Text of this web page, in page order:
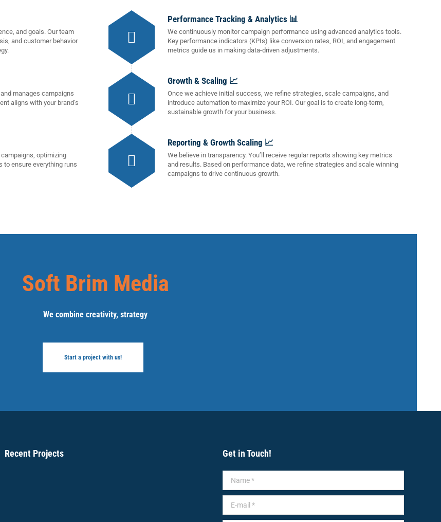
and goals. Our team
and customer behavior
manages campaigns
aligns with your brand’s
optimizing
ensure everything runs
Performance Tracking & Analytics 📊
We continuously monitor campaign performance using advanced analytics tools.
Key performance indicators (KPIs) like conversion rates, ROI, and engagement
metrics guide us in making data-driven adjustments.
Growth & Scaling 📈
Once we achieve initial success, we refine strategies, scale campaigns, and
introduce automation to maximize your ROI. Our goal is to create long-term,
sustainable growth for your business.
Reporting & Growth Scaling 📈
We believe in transparency. You’ll receive regular reports showing key metrics
and results. Based on performance data, we refine strategies and scale winning
campaigns to drive continuous growth.
Soft Brim Media
We combine creativity, strategy
Start a project with us!
Recent Projects Get in Touch!
Name *
E-mail *